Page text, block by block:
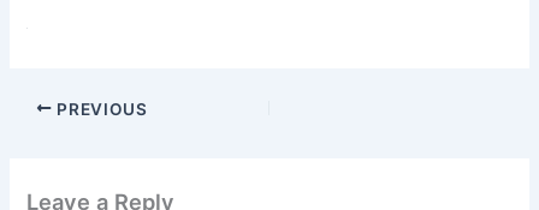
PREVIOUS
Leave a Reply